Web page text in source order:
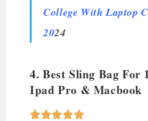
College With Laptop
2024
4. Best Sling Bag For
Ipad Pro & Macbook
